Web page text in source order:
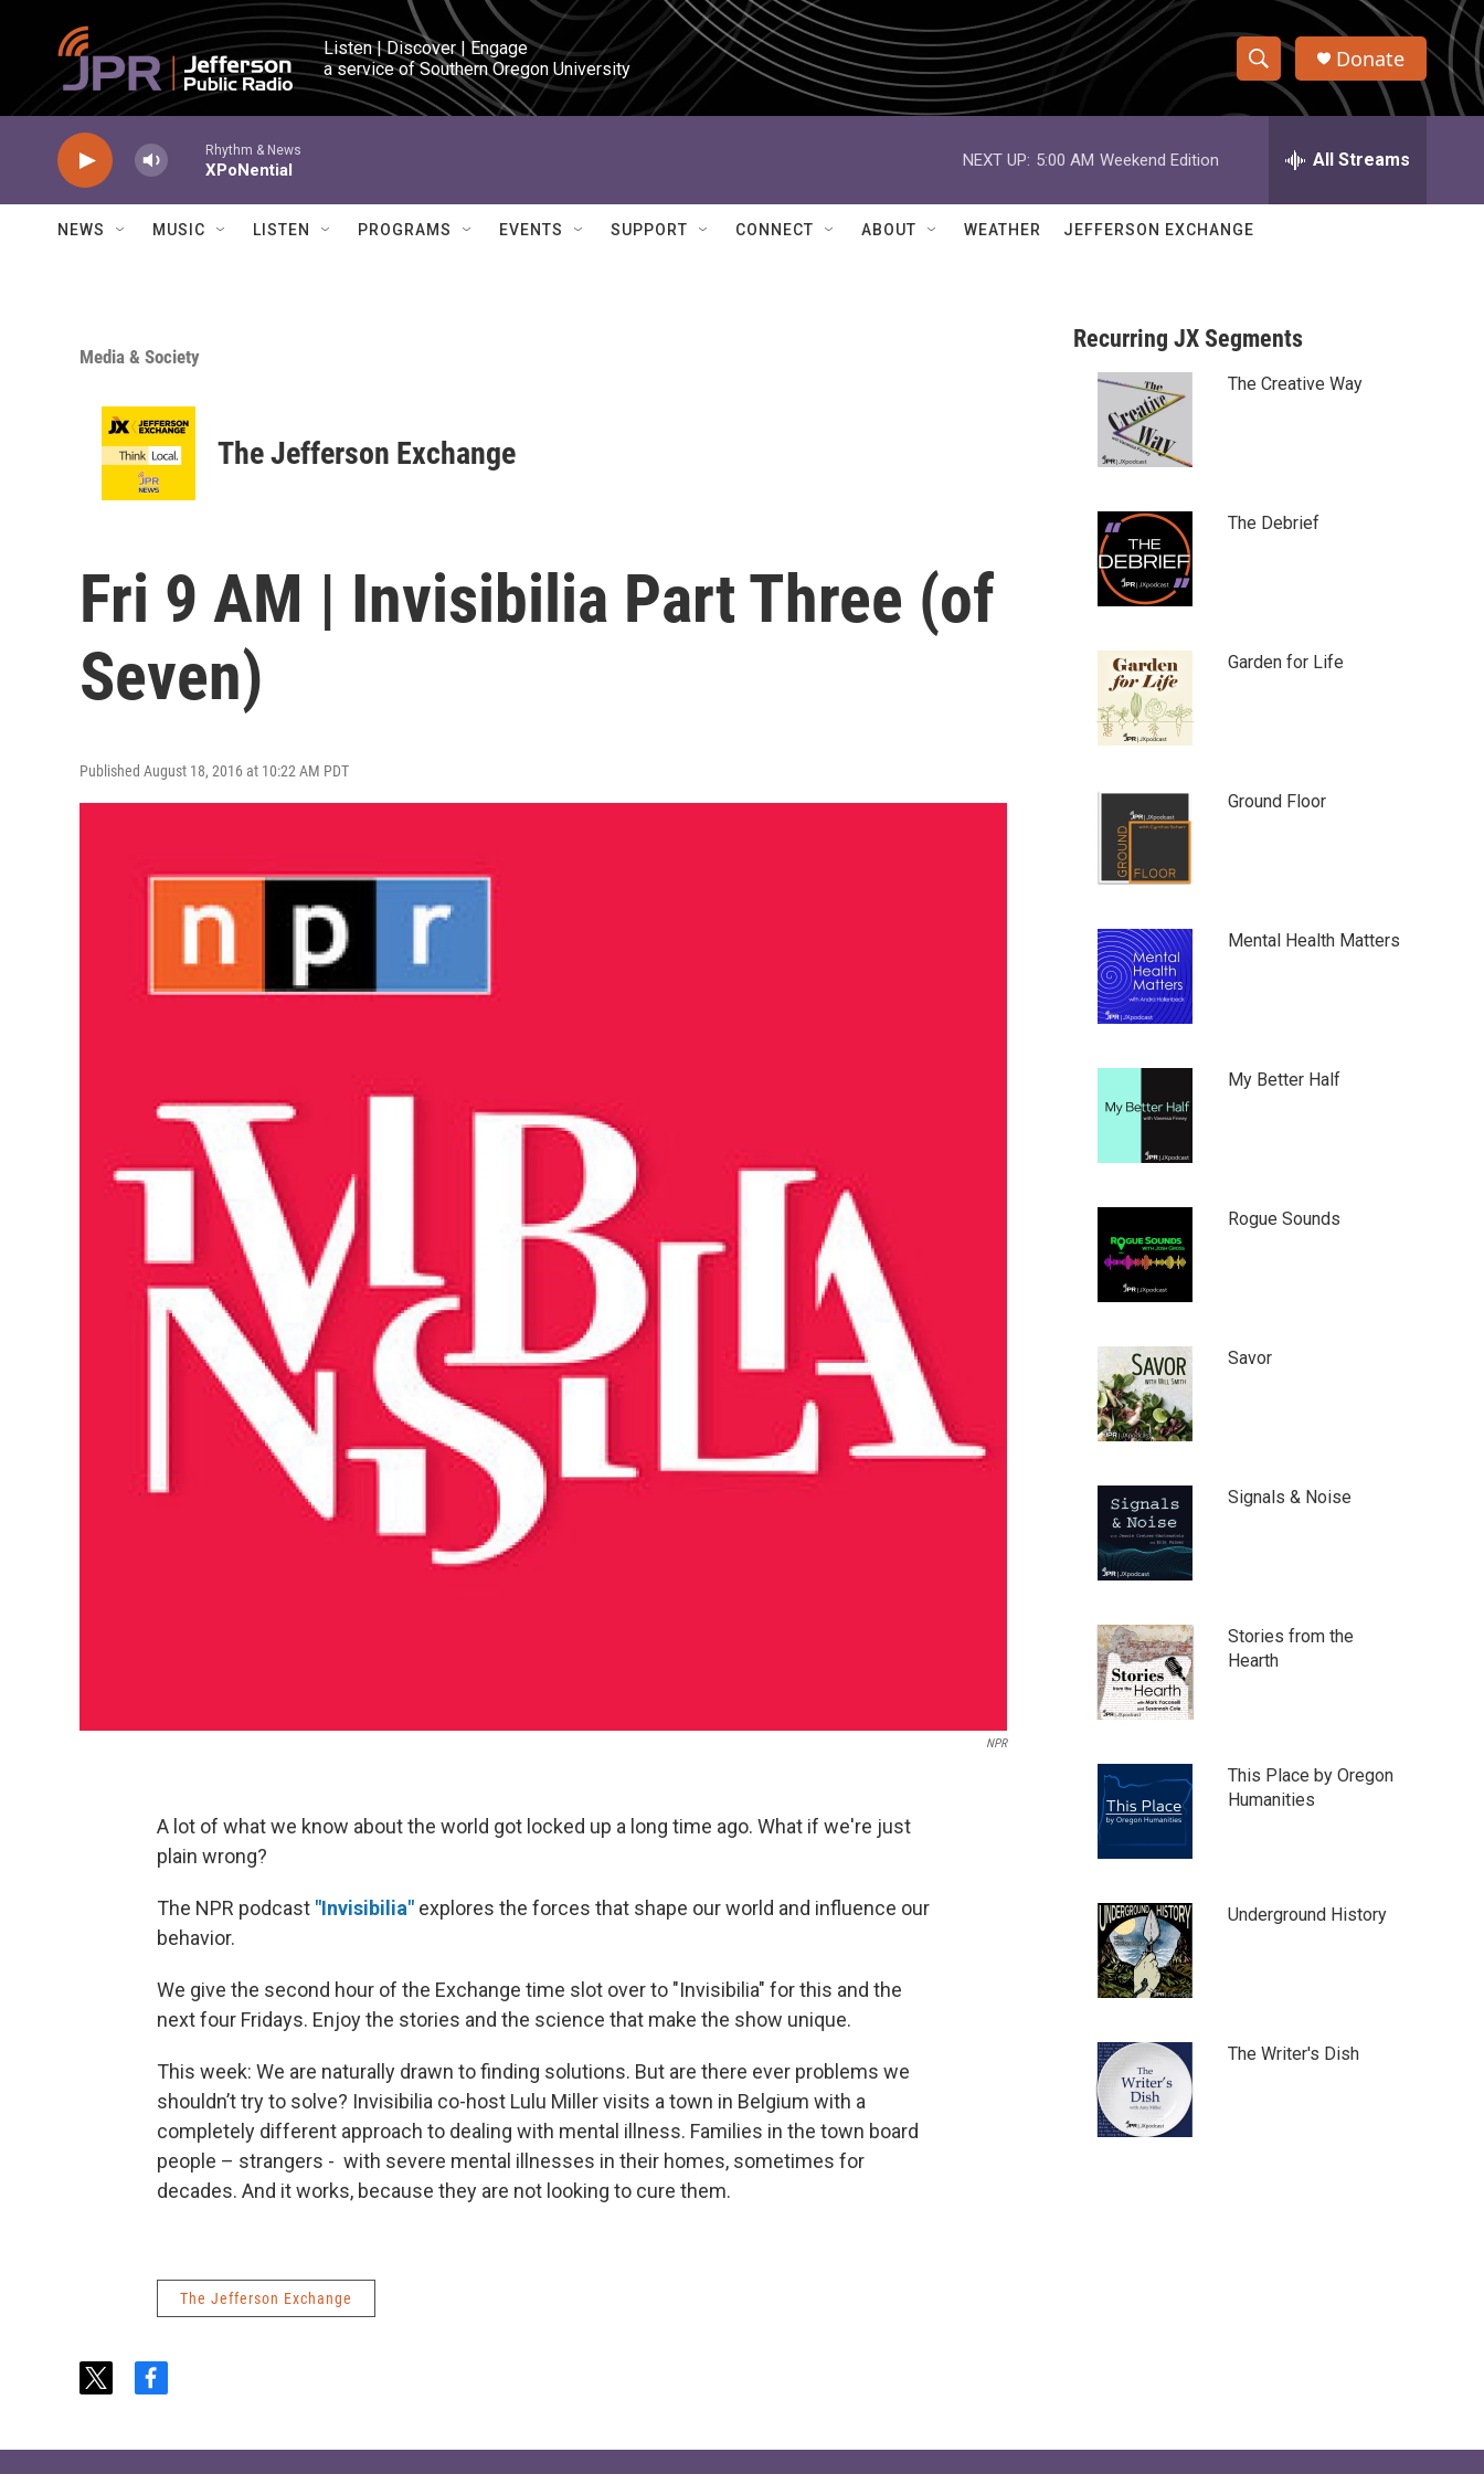
Skip to main content
Listen | Discover | Engage
a service of Southern Oregon University
S
h
w
a
r
e
h
Q
Donate
Rhythm & News
XPoNential
NEXT UP: 5:00 AM Weekend Edition All Streams
NEWS MUSIC LISTEN PROGRAMS EVENTS SUPPORT CONNECT ABOUT WEATHER JEFFERSON EXCHANGE
Media & Society
The Jefferson Exchange
Fri 9 AM | Invisibilia Part Three (of
Seven)
Published August 18, 2016 at 10:22 AM PDT
NPR
A lot of what we know about the world got locked up a long time ago. What if we're just
plain wrong?
The NPR podcast "Invisibilia" explores the forces that shape our world and influence our
behavior.
We give the second hour of the Exchange time slot over to "Invisibilia" for this and the
next four Fridays. Enjoy the stories and the science that make the show unique.
This week: We are naturally drawn to finding solutions. But are there ever problems we
shouldn’t try to solve? Invisibilia co-host Lulu Miller visits a town in Belgium with a
completely different approach to dealing with mental illness. Families in the town board
people – strangers - with severe mental illnesses in their homes, sometimes for
decades. And it works, because they are not looking to cure them.
The Jefferson Exchange
t
t
f
e
Recurring JX Segments
The Creative Way
The Debrief
Garden for Life
Ground Floor
Mental Health Matters
My Better Half
Rogue Sounds
Savor
Signals & Noise
Stories from the
Hearth
This Place by Oregon
Humanities
Underground History
The Writer's Dish